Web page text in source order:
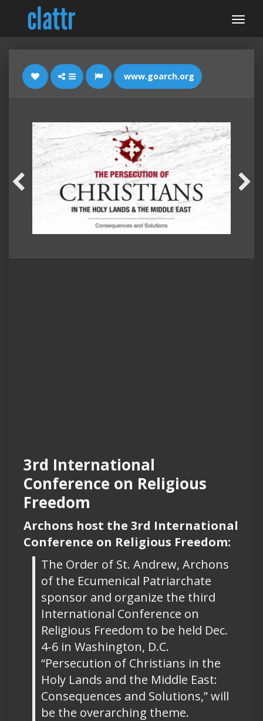
www.goarch.org
3rd International
Conference on Religious
Freedom
Archons host the 3rd International
Conference on Religious Freedom:
The Order of St. Andrew, Archons
of the Ecumenical Patriarchate
sponsor and organize the third
International Conference on
Religious Freedom to be held Dec.
4-6 in Washington, D.C.
“Persecution of Christians in the
Holy Lands and the Middle East:
Consequences and Solutions,” will
be the overarching theme.